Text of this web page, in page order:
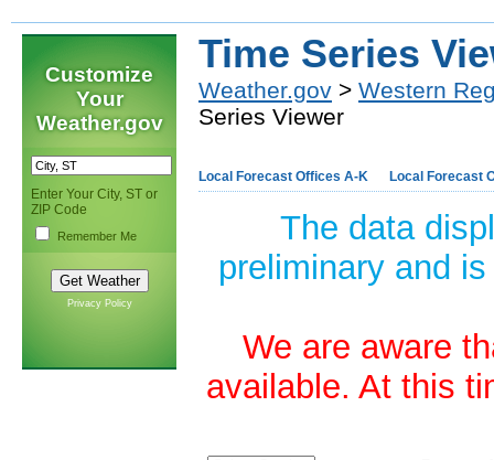
Customize
Your
Weather.gov
Enter Your City, ST or
ZIP Code
Remember Me
Privacy Policy
Time Series
Weather.gov > Western
Series Viewer
Local Forecast Offices A-K Local Forecast
The data
preliminary and
We are aware
available. At this